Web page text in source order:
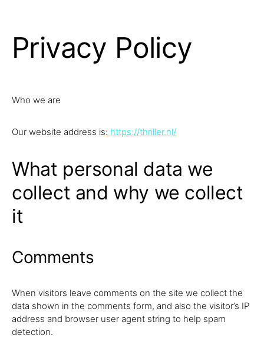
Privacy Policy
Who we are
Our website address is: https://thriller.nl/
What personal data we
collect and why we collect
it
Comments
When visitors leave comments on the site we collect the
data shown in the comments form, and also the visitor’s IP
address and browser user agent string to help spam
detection.